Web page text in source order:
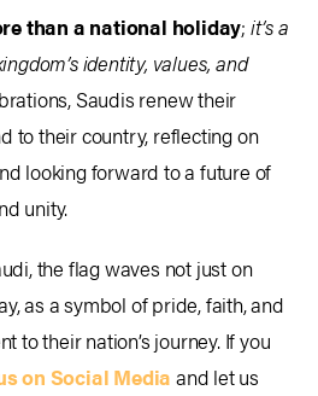
than a national holiday; it’s a
identity, values, and
Saudis renew their
to their country, reflecting on
looking forward to a future of
unity.
the flag waves not just on
as a symbol of pride, faith, and
to their nation’s journey. If you
on Social Mediaand let us